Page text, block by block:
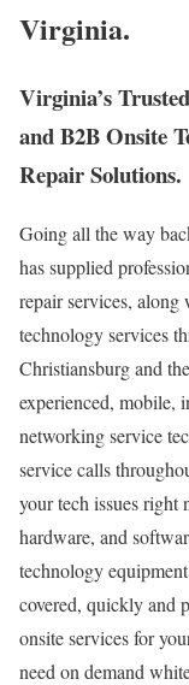
Virginia.
Virginia’s
and B2B Onsite
Repair Solutions.
Going all the way
has supplied
repair services,
technology services
Christiansburg and
experienced, mobile,
networking service
service calls
your tech issues right
hardware, and
technology
covered, quickly and
onsite services for
need on demand